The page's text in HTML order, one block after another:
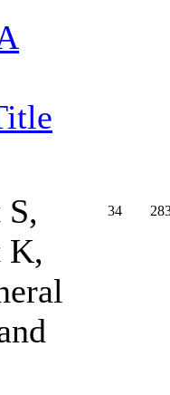
K,
34